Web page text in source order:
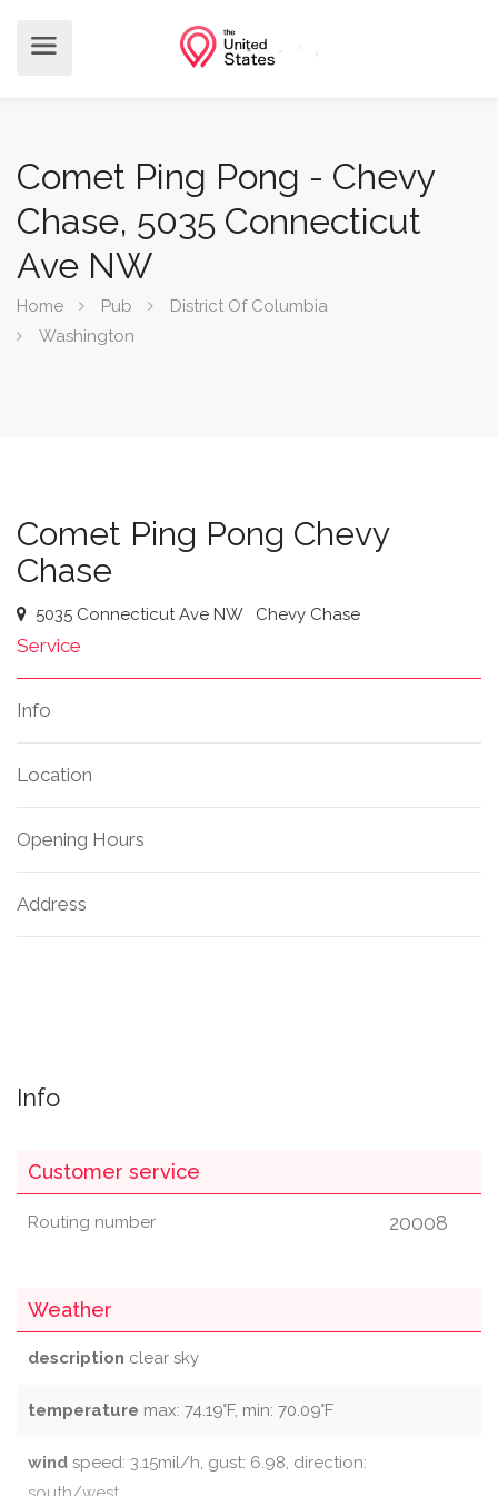
Comet Ping Pong - Chevy
Chase, 5035 Connecticut
Ave NW
Home Pub
District Of Columbia
Washington
Comet Ping Pong Chevy
Chase
5035 Connecticut Ave NW Chevy Chase
Service
Info
Location
Opening Hours
Address
Info
Customer service
Routing number 20008
Weather
description clear sky
temperature max: 74.19°F, min: 70.09°F
wind speed: 3.15mil/h, gust: 6.98, direction: